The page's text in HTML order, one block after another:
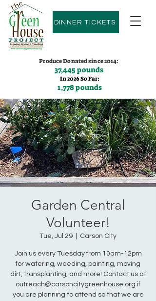
DINNER TICKETS
Produce Donated since 2014:
37,445 pounds
In 2026 So Far:
1,778 pounds
Contact us:(775)600-9530
Garden Central
Volunteer!
Tue, Jul 29 Carson City
Join us every Tuesday from 10am-12pm
for watering, weeding, painting, moving
dirt, transplanting, and more! Contact us at
outreach@carsoncitygreenhouse.org if
you are planning to attend so that we are